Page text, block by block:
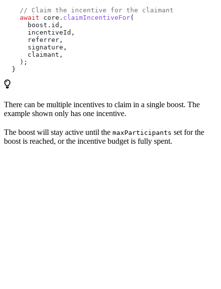
    // Claim the incentive for the claimant
    await
core . claimIncentiveFor(
      boost
. id ,
      incentiveId
,
      referrer
,
      signature
,
      claimant
,
    );
  }
There can be multiple incentives to claim in a single boost. The
example shown only has one incentive.
The boost will stay active until the maxParticipants set for the
boost is reached, or the incentive budget is fully spent.